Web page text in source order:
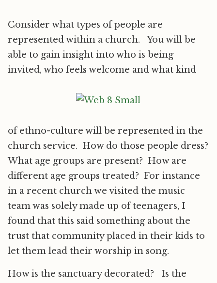
Consider what types of people are
represented within a church. You will be
able to gain insight into who is being
invited, who feels welcome and what kind
of ethno-culture will be represented in the
church service. How do those people dress?
What age groups are present? How are
different age groups treated? For instance
in a recent church we visited the music
team was solely made up of teenagers, I
found that this said something about the
trust that community placed in their kids to
let them lead their worship in song.
How is the sanctuary decorated? Is the